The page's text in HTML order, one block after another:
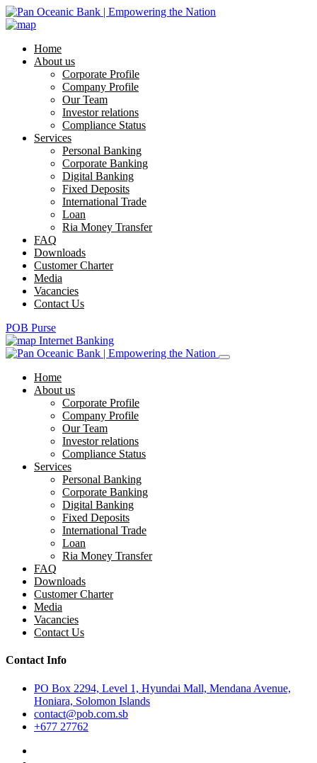
Home
About us
Corporate Profile
Company Profile
Our Team
Investor relations
Compliance Status
Services
Personal Banking
Corporate Banking
Digital Banking
Fixed Deposits
International Trade
Loan
Ria Money Transfer
FAQ
Downloads
Customer Charter
Media
Vacancies
Contact Us
POB Purse
Internet Banking
Home
About us
Corporate Profile
Company Profile
Our Team
Investor relations
Compliance Status
Services
Personal Banking
Corporate Banking
Digital Banking
Fixed Deposits
International Trade
Loan
Ria Money Transfer
FAQ
Downloads
Customer Charter
Media
Vacancies
Contact Us
Contact Info
PO Box 2294, Level 1, Hyundai Mall, Mendana Avenue,
Honiara, Solomon Islands
contact@pob.com.sb
+677 27762